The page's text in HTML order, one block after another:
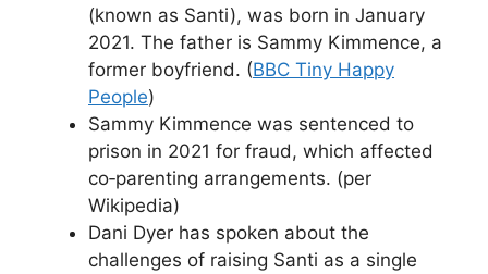
(known as Santi), was born in January
2021. The father is Sammy Kimmence, a
former boyfriend. (BBC Tiny Happy
People)
Sammy Kimmence was sentenced to
prison in 2021 for fraud, which affected
co‑parenting arrangements. (per
Wikipedia)
Dani Dyer has spoken about the
challenges of raising Santi as a single